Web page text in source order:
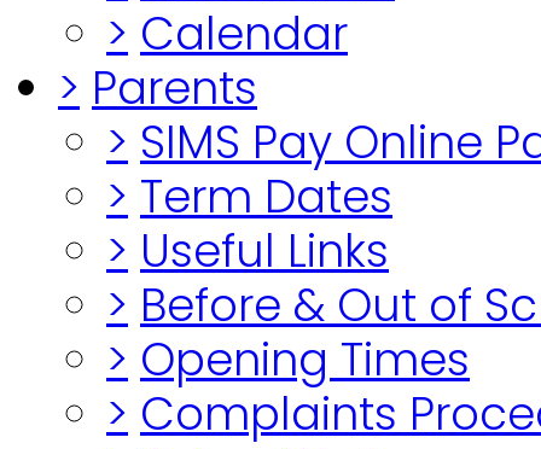
> Calendar
> Parents
> SIMS Pay Online
> Term Dates
> Useful Links
> Before & Out of
> Opening Times
> Complaints